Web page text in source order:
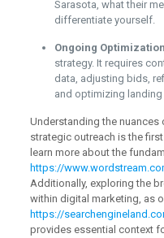
Sarasota, what their
differentiate yourself.
Ongoing
strategy. It requires
data, adjusting bids,
and optimizing
Understanding the nuances
strategic outreach is the
learn more about the
https://
Additionally, exploring the
within digital marketing, as
https://
provides essential context